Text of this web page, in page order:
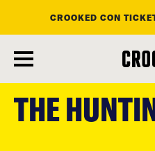
main
CROOKED CON
THE